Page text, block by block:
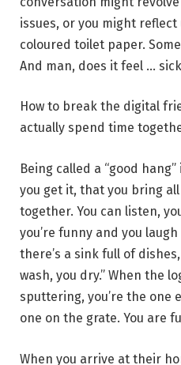
issues, or you might
coloured toilet paper.
And man, does it feel …
How to break the digital
actually spend time
Being called a “good
you get it, that you bring
together. You can listen,
you’re funny and you
there’s a sink full of dishes,
wash, you dry.” When the
sputtering, you’re the one
one on the grate. You are
When you arrive at their